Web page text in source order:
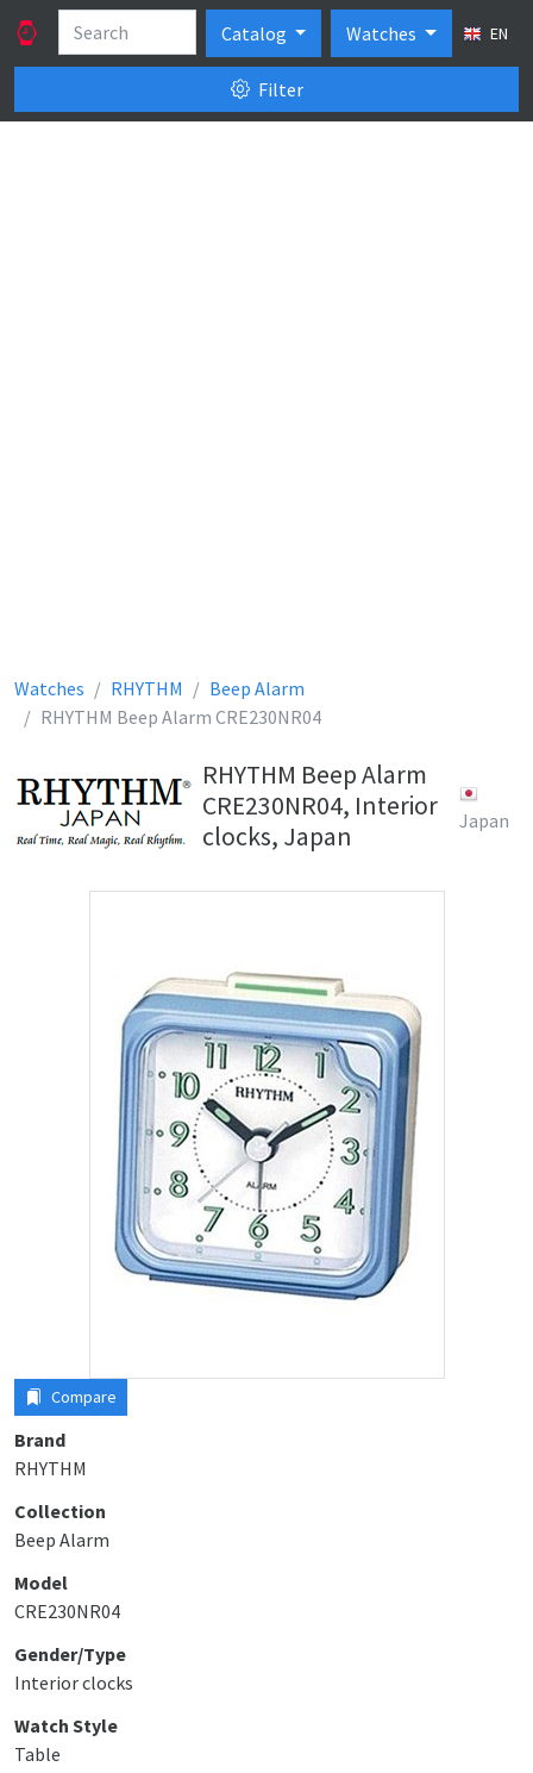
Catalog Watches EN
Filter
Watches RHYTHM
Beep Alarm
RHYTHM Beep Alarm CRE230NR04
RHYTHM Beep Alarm
CRE230NR04, Interior
clocks, Japan
Japan
Compare
Brand
RHYTHM
Collection
Beep Alarm
Model
CRE230NR04
Gender/Type
Interior clocks
Watch Style
Table